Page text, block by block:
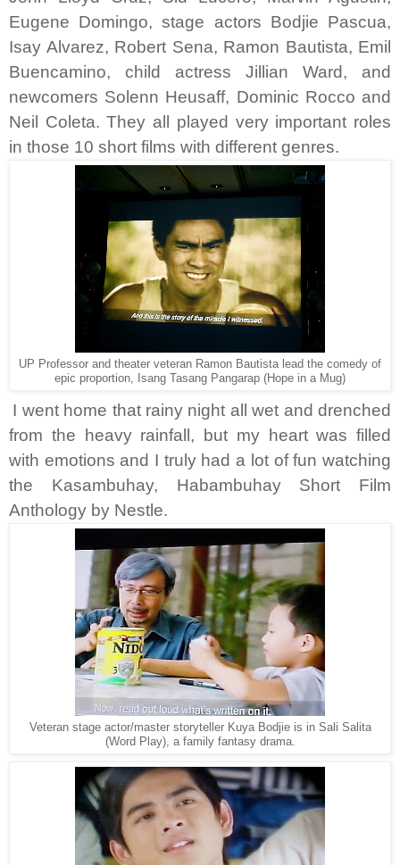
Eugene Domingo, stage actors Bodjie Pascua,
Isay Alvarez, Robert Sena, Ramon Bautista, Emil
Buencamino, child actress Jillian Ward, and
newcomers Solenn Heusaff, Dominic Rocco and
Neil Coleta. They all played very important roles
in those 10 short films with different genres.
UP Professor and theater veteran Ramon Bautista lead the comedy of
epic proportion, Isang Tasang Pangarap (Hope in a Mug)
I went home that rainy night all wet and drenched
from the heavy rainfall, but my heart was filled
with emotions and I truly had a lot of fun watching
the Kasambuhay, Habambuhay Short Film
Anthology by Nestle.
Veteran stage actor/master storyteller Kuya Bodjie is in Sali Salita
(Word Play), a family fantasy drama.